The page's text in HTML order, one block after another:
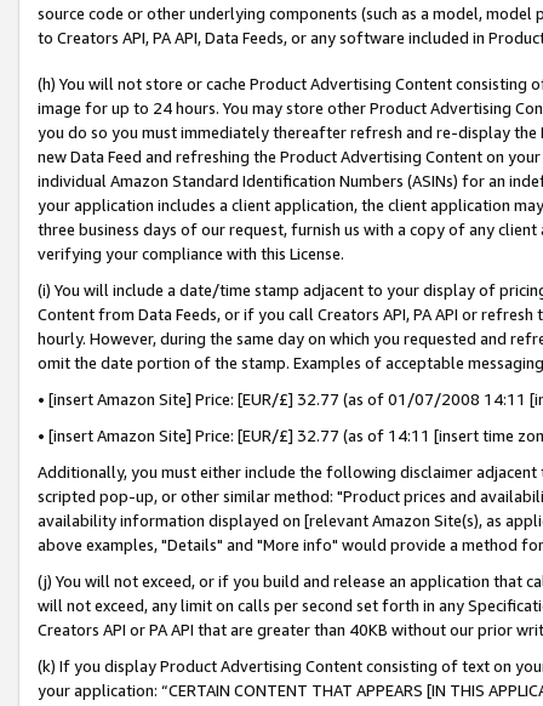
source code or other underlying components (such as a model,
to Creators API, PA API, Data Feeds, or any software included in
(h) You will not store or cache Product Advertising Content
image for up to 24 hours. You may store other Product Advertising
you do so you must immediately thereafter refresh and re-display the
new Data Feed and refreshing the Product Advertising Content on
individual Amazon Standard Identification Numbers (ASINs) for an
your application includes a client application, the client application
three business days of our request, furnish us with a copy of any
verifying your compliance with this License.
(i) You will include a date/time stamp adjacent to your display of
Content from Data Feeds, or if you call Creators API, PA API or
hourly. However, during the same day on which you requested and
omit the date portion of the stamp. Examples of acceptable
• [insert Amazon Site] Price: [EUR/£] 32.77 (as of 01/07/2008 14:11
• [insert Amazon Site] Price: [EUR/£] 32.77 (as of 14:11 [insert time
Additionally, you must either include the following disclaimer
scripted pop-up, or other similar method: "Product prices and
availability information displayed on [relevant Amazon Site(s), as
above examples, "Details" and "More info" would provide a method
(j) You will not exceed, or if you build and release an application that
will not exceed, any limit on calls per second set forth in any
Creators API or PA API that are greater than 40KB without our prior
(k) If you display Product Advertising Content consisting of text on
your application: “CERTAIN CONTENT THAT APPEARS [IN THIS